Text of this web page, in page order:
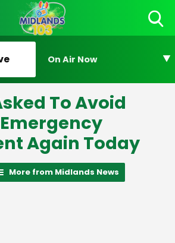
On Air Now
To Avoid
Again Today
More from Midlands News